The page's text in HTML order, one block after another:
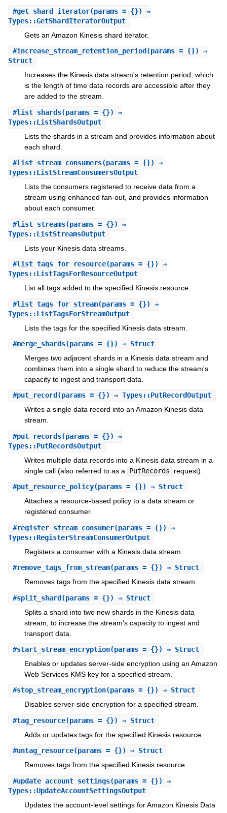
#get_shard_iterator(params = {}) ⇒
Types::GetShardIteratorOutput
Gets an Amazon Kinesis shard iterator.
#increase_stream_retention_period (params = {}) ⇒
Struct
Increases the Kinesis data stream's retention period, which
is the length of time data records are accessible after they
are added to the stream.
#list_shards(params = {}) ⇒
Types::ListShardsOutput
Lists the shards in a stream and provides information about
each shard.
#list_stream_consumers(params = {}) ⇒
Types::ListStreamConsumersOutput
Lists the consumers registered to receive data from a
stream using enhanced fan-out, and provides information
about each consumer.
#list_streams(params = {}) ⇒
Types::ListStreamsOutput
Lists your Kinesis data streams.
#list_tags_for_resource(params = {}) ⇒
Types::ListTagsForResourceOutput
List all tags added to the specified Kinesis resource.
#list_tags_for_stream(params = {}) ⇒
Types::ListTagsForStreamOutput
Lists the tags for the specified Kinesis data stream.
#merge_shards(params = {}) ⇒ Struct
Merges two adjacent shards in a Kinesis data stream and
combines them into a single shard to reduce the stream's
capacity to ingest and transport data.
#put_record (params = {}) ⇒ Types::PutRecordOutput
Writes a single data record into an Amazon Kinesis data
stream.
#put_records(params = {}) ⇒
Types::PutRecordsOutput
Writes multiple data records into a Kinesis data stream in a
single call (also referred to as a
PutRecords
request).
#put_resource_policy(params = {}) ⇒ Struct
Attaches a resource-based policy to a data stream or
registered consumer.
#register_stream_consumer(params = {}) ⇒
Types::RegisterStreamConsumerOutput
Registers a consumer with a Kinesis data stream.
#remove_tags_from_stream(params = {}) ⇒ Struct
Removes tags from the specified Kinesis data stream.
#split_shard(params = {}) ⇒ Struct
Splits a shard into two new shards in the Kinesis data
stream, to increase the stream's capacity to ingest and
transport data.
#start_stream_encryption(params = {}) ⇒ Struct
Enables or updates server-side encryption using an Amazon
Web Services KMS key for a specified stream.
#stop_stream_encryption(params = {}) ⇒ Struct
Disables server-side encryption for a specified stream.
#tag_resource(params = {}) ⇒ Struct
Adds or updates tags for the specified Kinesis resource.
#untag_resource(params = {}) ⇒ Struct
Removes tags from the specified Kinesis resource.
#update_account_settings(params = {}) ⇒
Types::UpdateAccountSettingsOutput
Updates the account-level settings for Amazon Kinesis Data